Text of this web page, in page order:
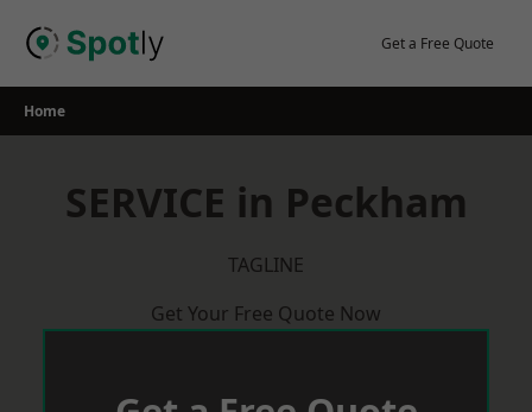
Get a Free Quote
Home
SERVICE in Peckham
TAGLINE
Get Your Free Quote Now